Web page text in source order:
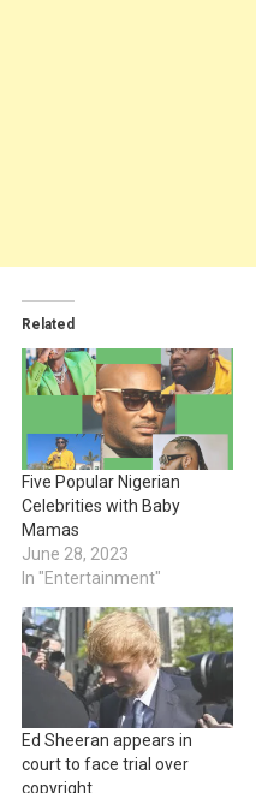
Related
Five Popular Nigerian
Celebrities with Baby
Mamas
June 28, 2023
In "Entertainment"
Ed Sheeran appears in
court to face trial over
copyright